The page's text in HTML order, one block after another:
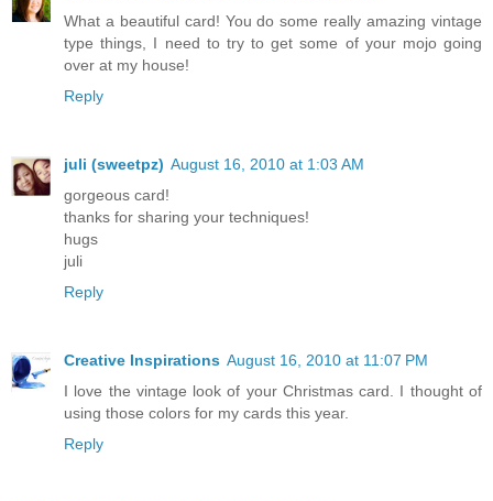
What a beautiful card! You do some really amazing vintage
type things, I need to try to get some of your mojo going
over at my house!
Reply
juli (sweetpz) August 16, 2010 at 1:03 AM
gorgeous card!
thanks for sharing your techniques!
hugs
juli
Reply
Creative Inspirations August 16, 2010 at 11:07 PM
I love the vintage look of your Christmas card. I thought of
using those colors for my cards this year.
Reply